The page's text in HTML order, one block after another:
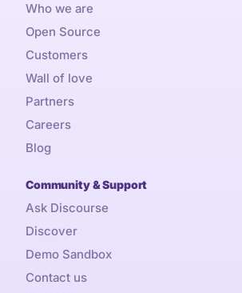
Who we are
Open Source
Customers
Wall of love
Partners
Careers
Blog
Community & Support
Ask Discourse
Discover
Demo Sandbox
Contact us